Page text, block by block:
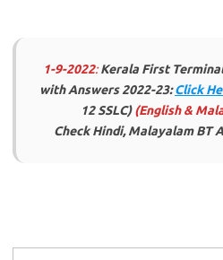
1-9-2022: Kerala First
with Answers 2022-23:Click
12 SSLC) (English &
Check Hindi, Malayalam BT